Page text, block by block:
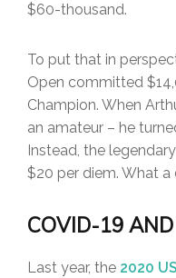
$60-thousand.
To put that in
Open committed
Champion. When
an amateur – he
Instead, the
$20 per diem. What a
COVID-19
Last year, the 2020